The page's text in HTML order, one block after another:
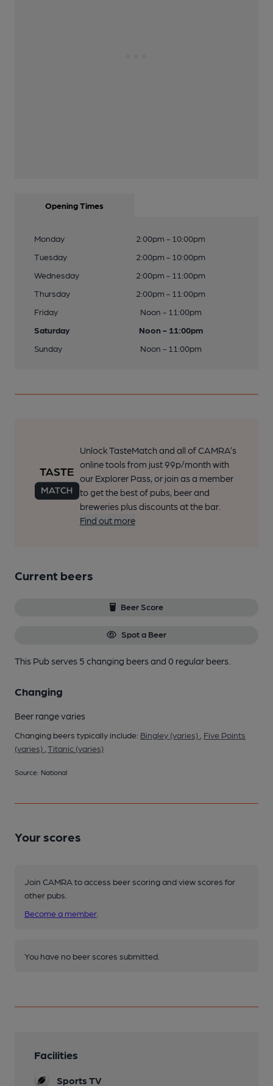
Opening Times
Monday
2:00pm - 10:00pm
Tuesday
2:00pm - 10:00pm
Wednesday
2:00pm - 11:00pm
Thursday
2:00pm - 11:00pm
Friday
Noon - 11:00pm
Saturday
Noon - 11:00pm
Sunday
Noon - 11:00pm
Unlock TasteMatch and all of CAMRA’s
online tools from just 99p/month with
our Explorer Pass, or join as a member
to get the best of pubs, beer and
breweries plus discounts at the bar.
Find out more
Current beers
Beer Score
Spot a Beer
This Pub serves 5 changing beersand 0 regular beers.
Changing
Beer range varies
Changing beers typically include: Bingley (varies)
Five Points
(varies) Titanic (varies)
Source: National
Your scores
Join CAMRA to access beer scoring and view scores for
other pubs.
Become a member
You have no beer scores submitted.
Facilities
Sports TV